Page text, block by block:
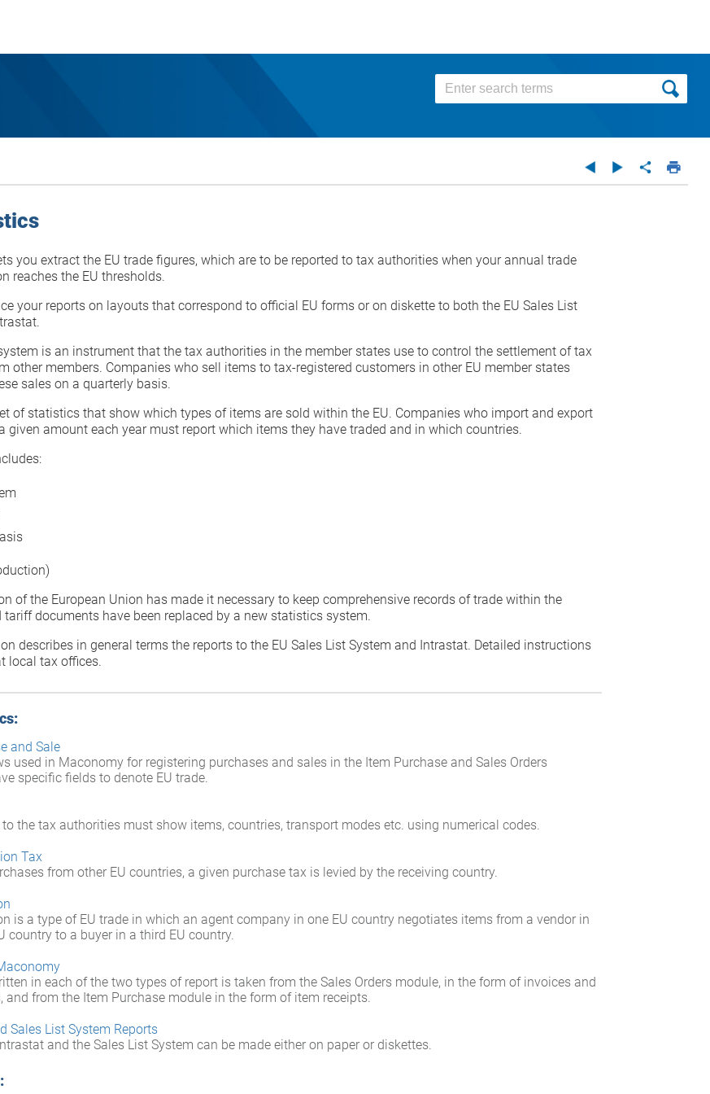
you extract the EU trade figures, which are to be reported to tax authorities when your annual trade
reaches the EU thresholds.
your reports on layouts that correspond to official EU forms or on diskette to both the EU Sales List
is an instrument that the tax authorities in the member states use to control the settlement of tax
other members. Companies who sell items to tax-registered customers in other EU member states
sales on a quarterly basis.
of statistics that show which types of items are sold within the EU. Companies who import and export
given amount each year must report which items they have traded and in which countries.
of the European Union has made it necessary to keep comprehensive records of trade within the
tariff documents have been replaced by a new statistics system.
describes in general terms the reports to the EU Sales List System and Intrastat. Detailed instructions
local tax offices.
and Sale
used in Maconomy for registering purchases and sales in the Item Purchase and Sales Orders
specific fields to denote EU trade.
the tax authorities must show items, countries, transport modes etc. using numerical codes.
Tax
from other EU countries, a given purchase tax is levied by the receiving country.
is a type of EU trade in which an agent company in one EU country negotiates items from a vendor in
country to a buyer in a third EU country.
in each of the two types of report is taken from the Sales Orders module, in the form of invoices and
and from the Item Purchase module in the form of item receipts.
Sales List System Reports
and the Sales List System can be made either on paper or diskettes.